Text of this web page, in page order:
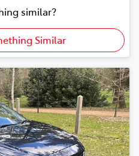
similar?
Similar